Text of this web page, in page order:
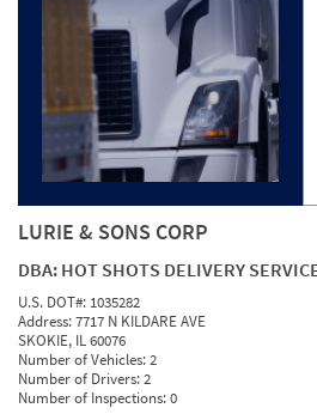
LURIE & SONS CORP
DBA: HOT SHOTS DELIVERY
U.S. DOT#: 1035282
Address:7717 N KILDARE AVE
SKOKIE, IL 60076
Number of Vehicles:2
Number of Drivers:2
Number of Inspections:0